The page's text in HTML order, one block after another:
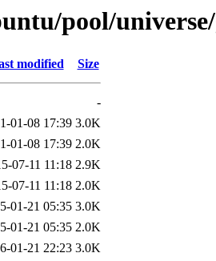
pool/universe/
modified Size
-
01-08 17:39 3.0K
01-08 17:39 2.0K
07-11 11:18 2.9K
07-11 11:18 2.0K
01-21 05:35 3.0K
01-21 05:35 2.0K
01-21 22:23 3.0K